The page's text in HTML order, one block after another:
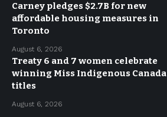
Carney pledges $2.7B for new
affordable housing measures in
Toronto
August 6, 2026
Treaty 6 and 7 women celebrate
winning Miss Indigenous Canada
titles
August 6, 2026